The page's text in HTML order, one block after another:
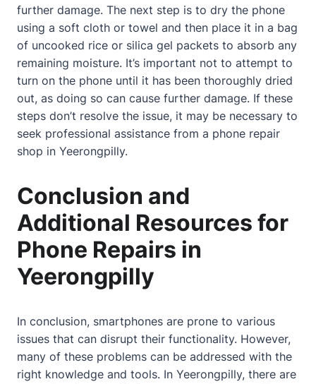
further damage. The next step is to dry the phone
using a soft cloth or towel and then place it in a bag
of uncooked rice or silica gel packets to absorb any
remaining moisture. It’s important not to attempt to
turn on the phone until it has been thoroughly dried
out, as doing so can cause further damage. If these
steps don’t resolve the issue, it may be necessary to
seek professional assistance from a phone repair
shop in Yeerongpilly.
Conclusion and
Additional Resources for
Phone Repairs in
Yeerongpilly
In conclusion, smartphones are prone to various
issues that can disrupt their functionality. However,
many of these problems can be addressed with the
right knowledge and tools. In Yeerongpilly, there are